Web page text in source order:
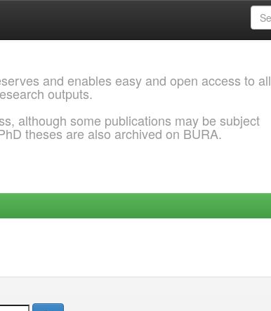
and enables easy and open access to all
outputs.
although some publications may be subject
theses are also archived on BURA.